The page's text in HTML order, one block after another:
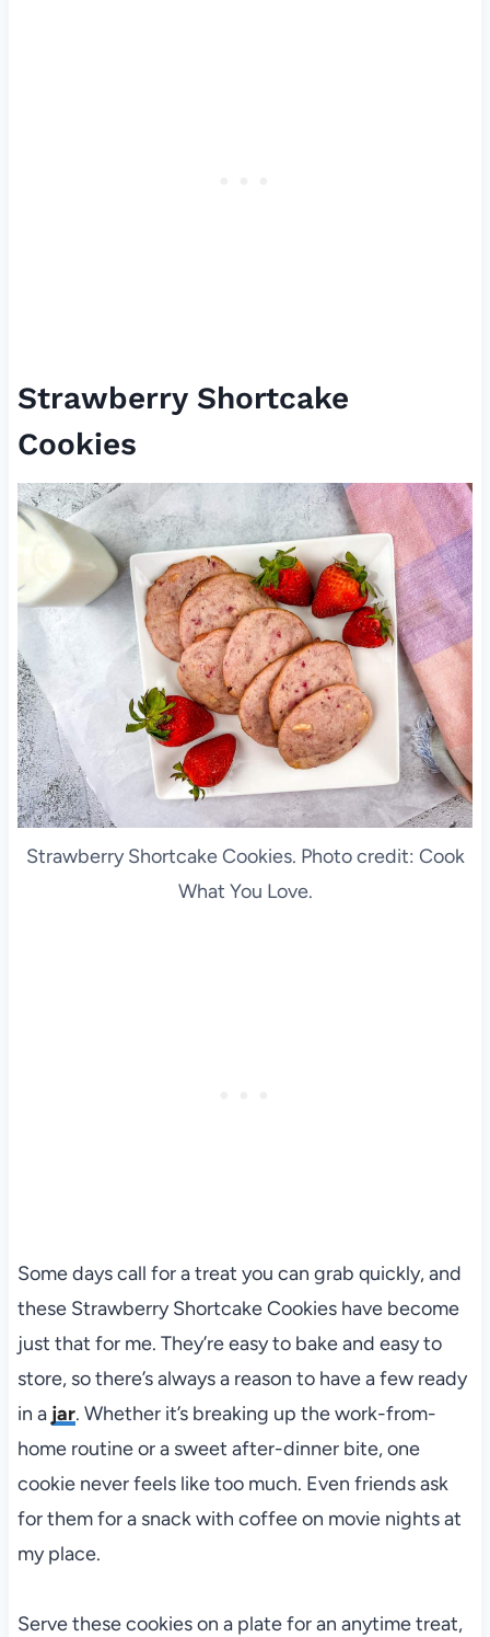
Strawberry Shortcake
Cookies
Strawberry Shortcake Cookies. Photo credit: Cook
What You Love.
Some days call for a treat you can grab quickly, and
these Strawberry Shortcake Cookies have become
just that for me. They’re easy to bake and easy to
store, so there’s always a reason to have a few ready
in a jar. Whether it’s breaking up the work-from-
home routine or a sweet after-dinner bite, one
cookie never feels like too much. Even friends ask
for them for a snack with coffee on movie nights at
my place.
Serve these cookies on a plate for an anytime treat,